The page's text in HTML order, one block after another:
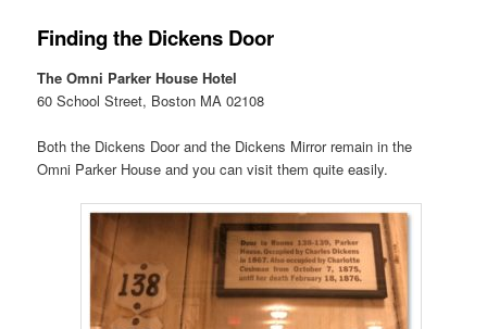
Finding the Dickens Door
The Omni Parker House Hotel
60 School Street, Boston MA 02108
Both the Dickens Door and the Dickens Mirror remain in the
Omni Parker House and you can visit them quite easily.